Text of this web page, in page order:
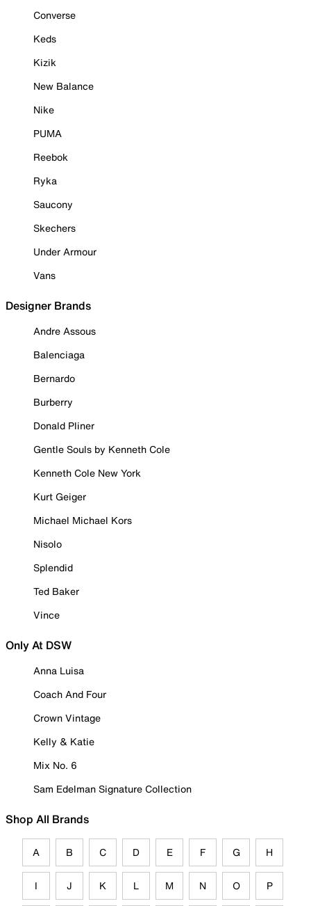
Converse
Keds
Kizik
New Balance
Nike
PUMA
Reebok
Ryka
Saucony
Skechers
Under Armour
Vans
Designer Brands
Andre Assous
Balenciaga
Bernardo
Burberry
Donald Pliner
Gentle Souls by Kenneth Cole
Kenneth Cole New York
Kurt Geiger
Michael Michael Kors
Nisolo
Splendid
Ted Baker
Vince
Only At DSW
Anna Luisa
Coach And Four
Crown Vintage
Kelly & Katie
Mix No. 6
Sam Edelman Signature Collection
Shop All Brands
A B C D E F G H
I J K L M N O P